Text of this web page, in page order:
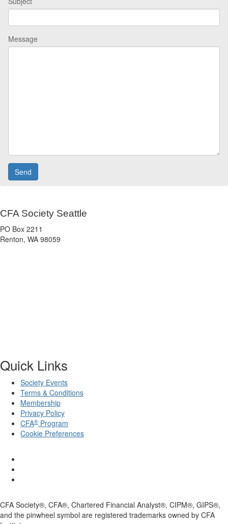
Message
CFA Society Seattle
PO Box 2211
Renton, WA 98059
Quick Links
Society Events
Terms & Conditions
Membership
Privacy Policy
CFA® Program
Cookie Preferences
CFA Society®, CFA®, Chartered Financial Analyst®, CIPM®, GIPS®,
and the pinwheel symbol are registered trademarks owned by CFA